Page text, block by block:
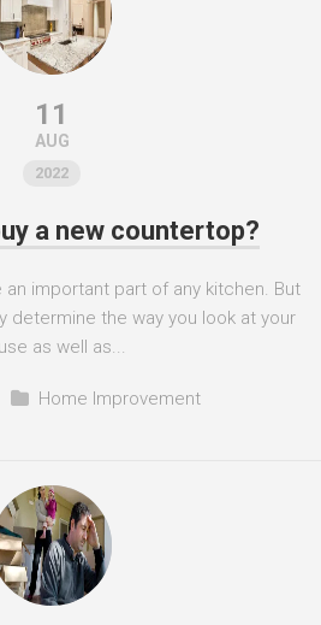
11
AUG
2022
a new countertop?
important part of any kitchen. But
determine the way you look at your
as well as...
Home Improvement